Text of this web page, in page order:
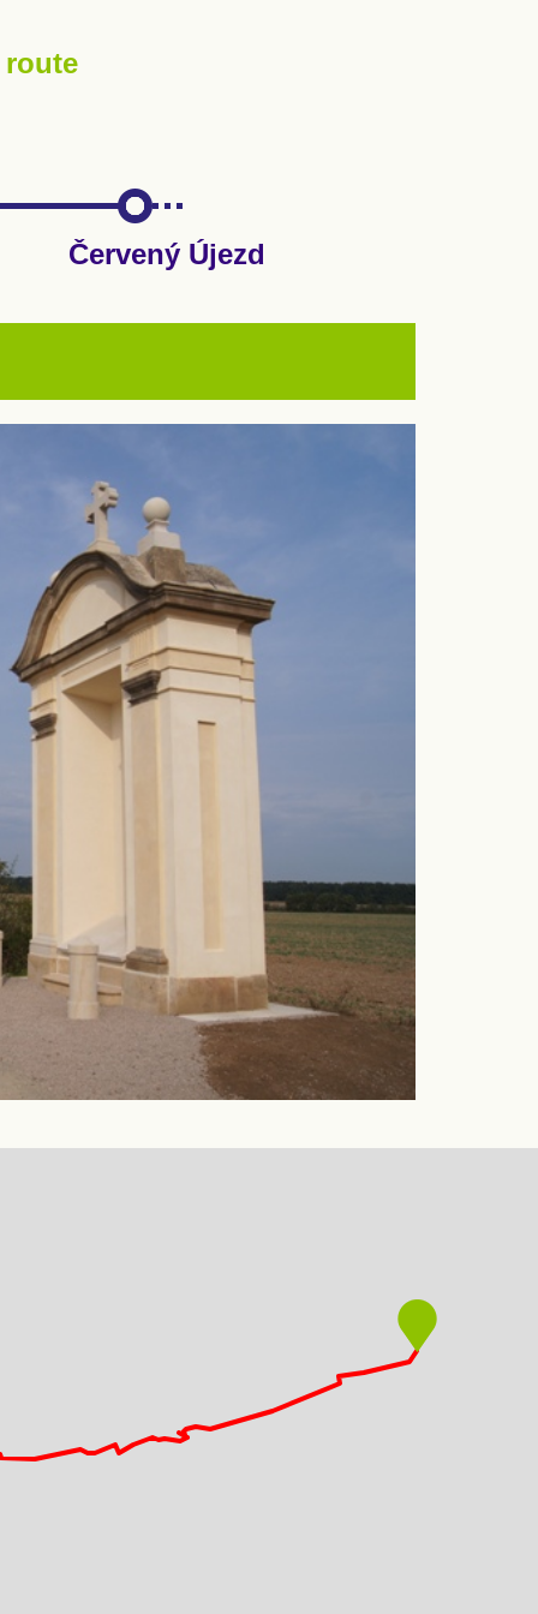
Červený Újezd